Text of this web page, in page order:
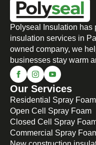
Polyseal Insulation has
insulation services in
owned company, we
businesses stay warm
Our Services
Residential Spray Foam
Open Cell Spray Foam
Closed Cell Spray
Commercial Spray